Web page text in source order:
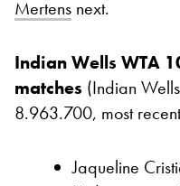
Mertens next.
Indian Wells WTA
matches (Indian
8.963.700, most
Jaqueline